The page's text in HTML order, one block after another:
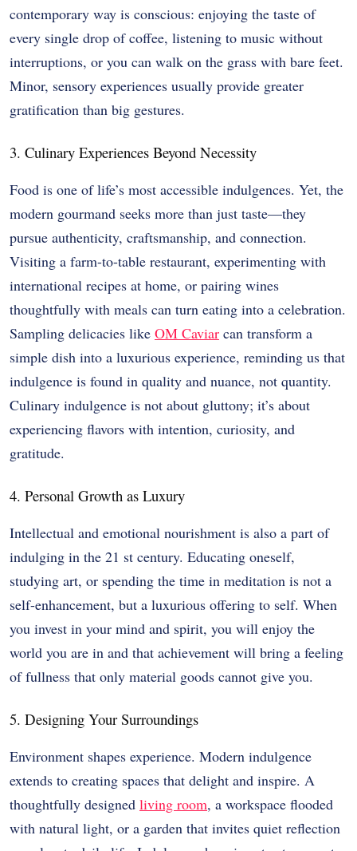
contemporary way is conscious: enjoying the taste of
every single drop of coffee, listening to music without
interruptions, or you can walk on the grass with bare feet.
Minor, sensory experiences usually provide greater
gratification than big gestures.
3. Culinary Experiences Beyond Necessity
Food is one of life’s most accessible indulgences. Yet, the
modern gourmand seeks more than just taste—they
pursue authenticity, craftsmanship, and connection.
Visiting a farm-to-table restaurant, experimenting with
international recipes at home, or pairing wines
thoughtfully with meals can turn eating into a celebration.
Sampling delicacies like OM Caviar can transform a
simple dish into a luxurious experience, reminding us that
indulgence is found in quality and nuance, not quantity.
Culinary indulgence is not about gluttony; it’s about
experiencing flavors with intention, curiosity, and
gratitude.
4. Personal Growth as Luxury
Intellectual and emotional nourishment is also a part of
indulging in the 21 st century. Educating oneself,
studying art, or spending the time in meditation is not a
self-enhancement, but a luxurious offering to self. When
you invest in your mind and spirit, you will enjoy the
world you are in and that achievement will bring a feeling
of fullness that only material goods cannot give you.
5. Designing Your Surroundings
Environment shapes experience. Modern indulgence
extends to creating spaces that delight and inspire. A
thoughtfully designed living room, a workspace flooded
with natural light, or a garden that invites quiet reflection